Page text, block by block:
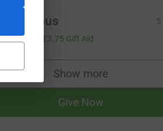
£3.75 Gift Aid
Show more
supporters
Give Now